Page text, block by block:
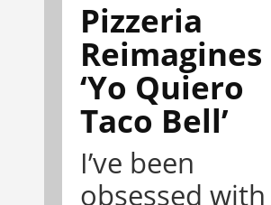
Pizzeria
Reimagines
‘Yo Quiero
Taco Bell’
I’ve been
obsessed with